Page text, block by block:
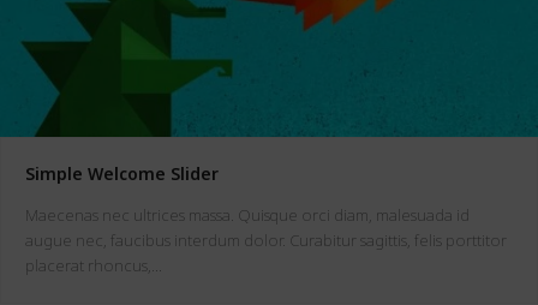
Simple Welcome Slider
Maecenas nec ultrices massa. Quisque orci diam, malesuada id
augue nec, faucibus interdum dolor. Curabitur sagittis, felis porttitor
placerat rhoncus,…